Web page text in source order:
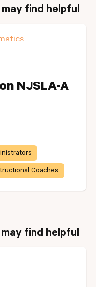
find helpful
NJSLA-A
Coaches
find helpful